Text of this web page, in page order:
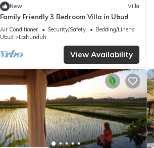
New Villa
Family Friendly 3 Bedroom Villa in Ubud
Air Conditioner Security/Safety
Bedding/Linens
Ubud
Lodtunduh
View Availability